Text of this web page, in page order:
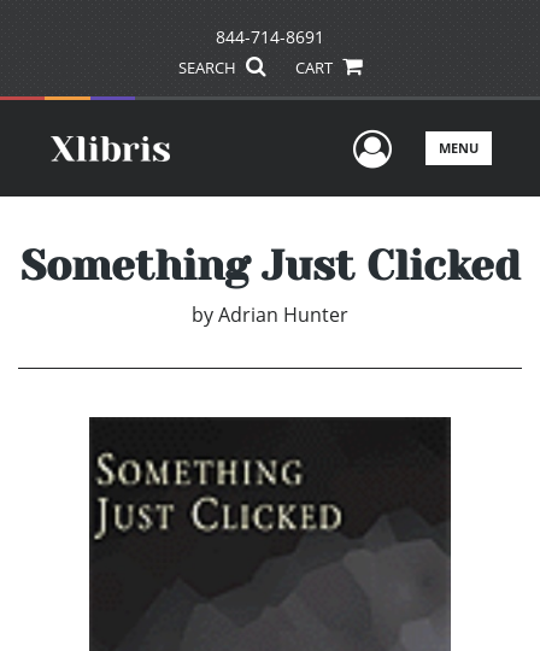
844-714-8691
SEARCH CART
UserMENU
Something Just Clicked
byAdrian Hunter